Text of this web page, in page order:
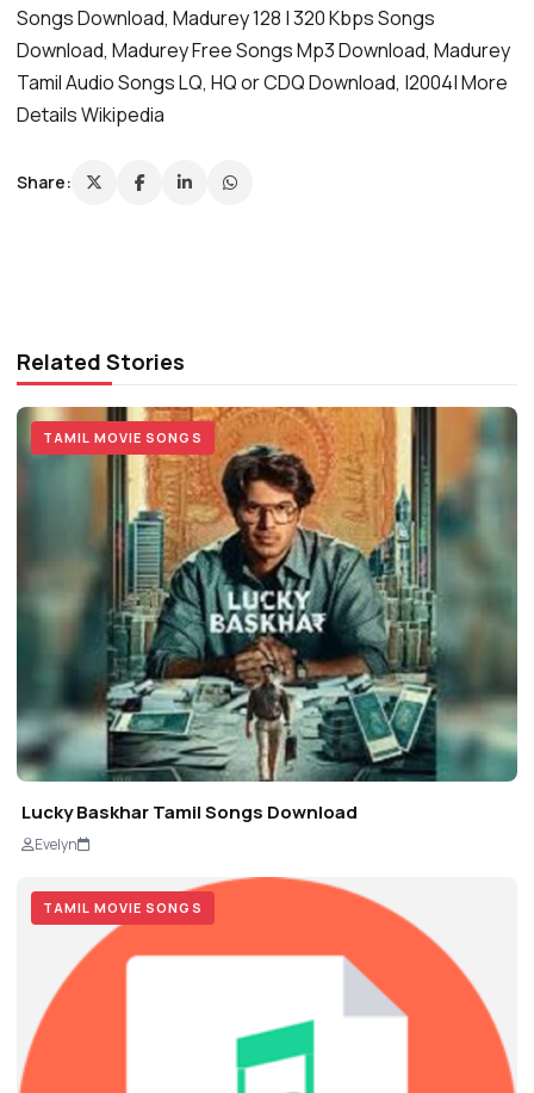
Songs Download, Madurey 128 | 320 Kbps Songs
Download, Madurey Free Songs Mp3 Download, Madurey
Tamil Audio Songs LQ, HQ or CDQ Download, |2004| More
Details Wikipedia
Share:
Related Stories
TAMIL MOVIE SONGS
Lucky Baskhar Tamil Songs Download
Evelyn
TAMIL MOVIE SONGS